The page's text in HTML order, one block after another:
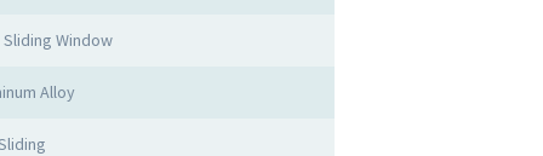
Window
Alloy